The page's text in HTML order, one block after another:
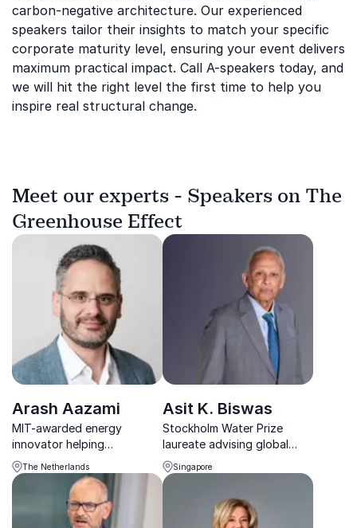
carbon-negative architecture. Our experienced
speakers tailor their insights to match your specific
corporate maturity level, ensuring your event delivers
maximum practical impact. Call A-speakers today, and
we will hit the right level the first time to help you
inspire real structural change.
Meet our experts - Speakers on The
Greenhouse Effect
Arash Aazami
MIT-awarded energy
innovator helping
organizations turn energy
challenges into sustainable,
profitable opportunities.
The Netherlands
Asit K. Biswas
Stockholm Water Prize
laureate advising global
leaders on water, climate,
and sustainable business
Singapore